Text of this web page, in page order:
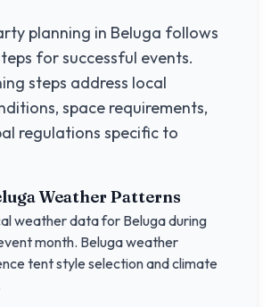
planning in Beluga follows
for successful events.
steps address local
space requirements,
regulations specific to
Weather Patterns
weather data forBelugaduring
month. Belugaweather
tent style selection and climate